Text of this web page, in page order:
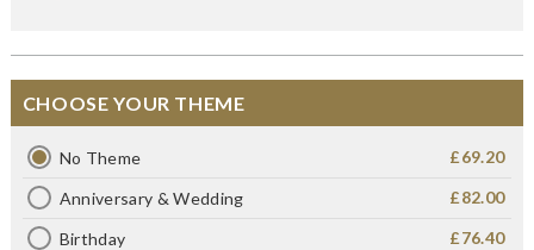
CHOOSE YOUR THEME
No Theme £69.20
Anniversary & Wedding £82.00
Birthday £76.40